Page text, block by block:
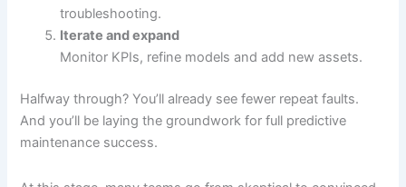
troubleshooting.
Iterate and expand
Monitor KPIs, refine models and add new assets.
Halfway through? You’ll already see fewer repeat faults.
And you’ll be laying the groundwork for full predictive
maintenance success.